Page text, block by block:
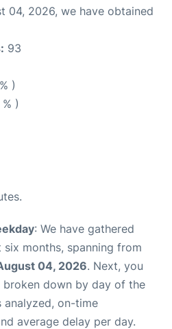
04, 2026, we have obtained
93
)
)
: We have gathered
months, spanning from
04, 2026. Next, you
broken down by day of the
on-time
average delay per day.